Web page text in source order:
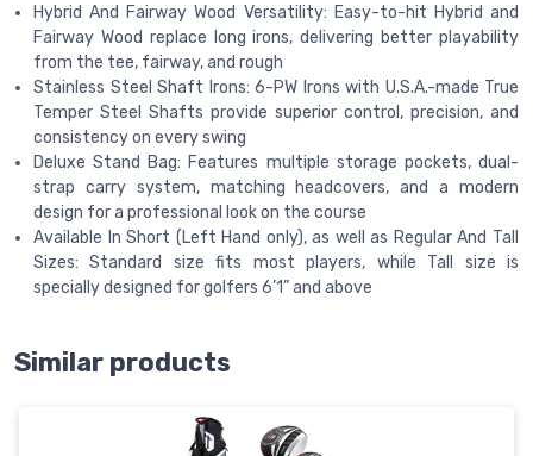
Hybrid And Fairway Wood Versatility: Easy-to-hit Hybrid and
Fairway Wood replace long irons, delivering better playability
from the tee, fairway, and rough
Stainless Steel Shaft Irons: 6-PW Irons with U.S.A.-made True
Temper Steel Shafts provide superior control, precision, and
consistency on every swing
Deluxe Stand Bag: Features multiple storage pockets, dual-
strap carry system, matching headcovers, and a modern
design for a professional look on the course
Available In Short (Left Hand only), as well as Regular And Tall
Sizes: Standard size fits most players, while Tall size is
specially designed for golfers 6’1” and above
Similar products